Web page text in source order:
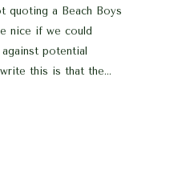
quoting a Beach Boys
nice if we could
potential
this is that the...